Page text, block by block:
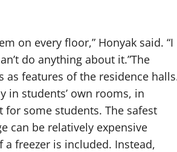
on every floor,” Honyak said. “I
do anything about it.”The
as features of the residence
in students’ own rooms, in
some students. The safest
can be relatively expensive
freezer is included. Instead,